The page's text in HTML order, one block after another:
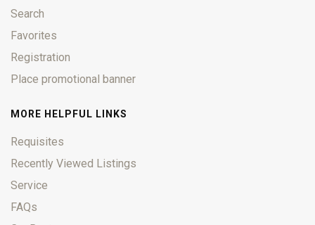
Search
Favorites
Registration
Place promotional banner
MORE HELPFUL LINKS
Requisites
Recently Viewed Listings
Service
FAQs